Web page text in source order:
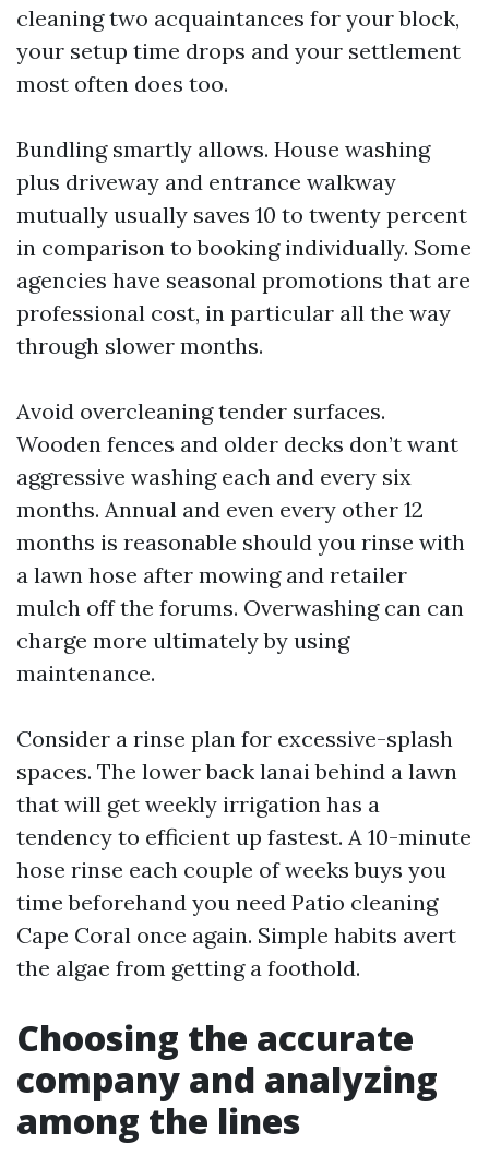
cleaning two acquaintances for your block,
your setup time drops and your settlement
most often does too.
Bundling smartly allows. House washing
plus driveway and entrance walkway
mutually usually saves 10 to twenty percent
in comparison to booking individually. Some
agencies have seasonal promotions that are
professional cost, in particular all the way
through slower months.
Avoid overcleaning tender surfaces.
Wooden fences and older decks don’t want
aggressive washing each and every six
months. Annual and even every other 12
months is reasonable should you rinse with
a lawn hose after mowing and retailer
mulch off the forums. Overwashing can can
charge more ultimately by using
maintenance.
Consider a rinse plan for excessive-splash
spaces. The lower back lanai behind a lawn
that will get weekly irrigation has a
tendency to efficient up fastest. A 10-minute
hose rinse each couple of weeks buys you
time beforehand you need Patio cleaning
Cape Coral once again. Simple habits avert
the algae from getting a foothold.
Choosing the accurate
company and analyzing
among the lines